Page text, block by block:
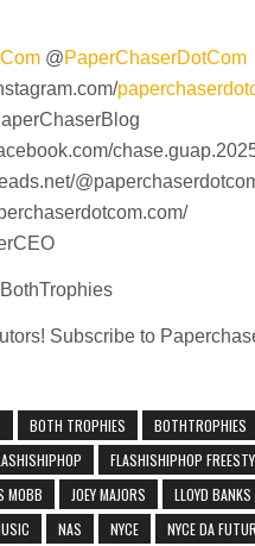
@PaperChaserDotCom
Subscribe to
BOTH TROPHIES BOTHTROPHIES
FLASHISHIPHOP
MOBB JOEY MAJORS LLOYD BANKS
NAS NYCE NYCE DA